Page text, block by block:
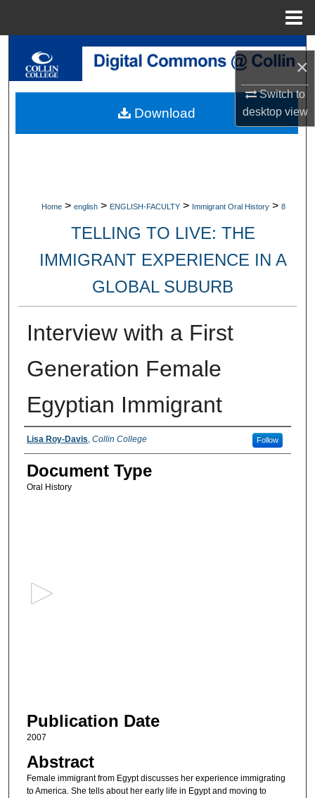
×
Switch to
desktopview
Search
My Account
Home > english > ENGLISH-FACULTY > Immigrant Oral History > 8
TELLING TO LIVE: THE
IMMIGRANT EXPERIENCE IN A
GLOBAL SUBURB
Interview with a First
Generation Female
Egyptian Immigrant
Authors
Lisa Roy-Davis Collin College Follow
Document Type
Oral History
4
m
n
u
Publication Date
2007
Abstract
Female immigrant from Egypt discusses her experience immigrating
to America. She tells about her early life in Egypt and moving to
Download